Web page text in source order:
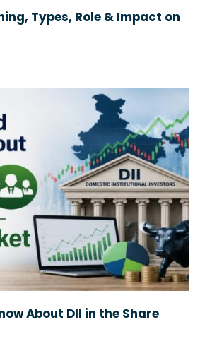
Types, Role & Impact on
About DII in the Share